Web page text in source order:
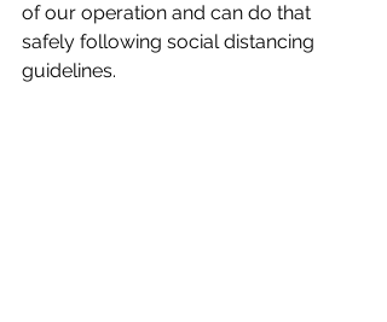
of our operation and can do that
safely following social distancing
guidelines.